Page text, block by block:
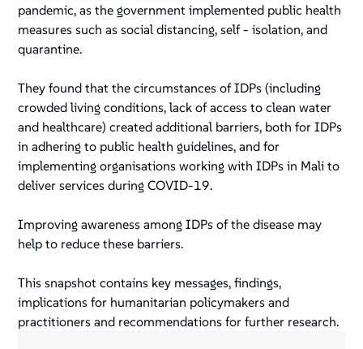
pandemic, as the government implemented public health
measures such as social distancing, self - isolation, and
quarantine.
They found that the circumstances of IDPs (including
crowded living conditions, lack of access to clean water
and healthcare) created additional barriers, both for IDPs
in adhering to public health guidelines, and for
implementing organisations working with IDPs in Mali to
deliver services during COVID-19.
Improving awareness among IDPs of the disease may
help to reduce these barriers.
This snapshot contains key messages, findings,
implications for humanitarian policymakers and
practitioners and recommendations for further research.